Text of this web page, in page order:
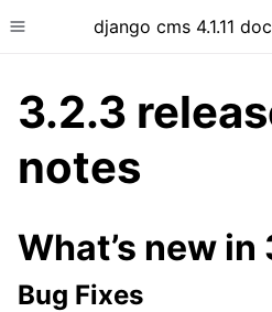
Toggle site navigation sidebar
django cms 4.1.11
child pages in navigation
child pages in navigation
child pages in navigation
3.2.3
notes
What’s new in
Bug Fixes